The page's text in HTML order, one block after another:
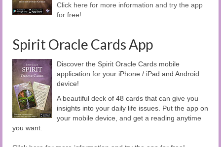
Click here for more information and try the app
for free!
Spirit Oracle Cards App
Discover the Spirit Oracle Cards mobile
application for your iPhone / iPad and Android
device!
A beautiful deck of 48 cards that can give you
insights into your daily life issues. Put the app on
your mobile device, and get a reading anytime
you want.